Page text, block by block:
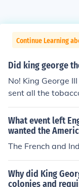
Continue Learning
Did king george
No! King George
sent all the
rginians well.
What event left
wanted the
The French and
Why did King
colonies and